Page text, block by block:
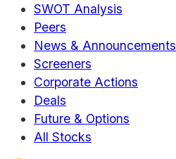
SWOT Analysis
Peers
News & Announcements
Screeners
Corporate Actions
Deals
Future & Options
All Stocks